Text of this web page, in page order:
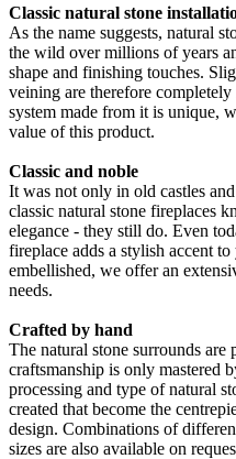
Classic natural stone
As the name suggests, natural
the wild over millions of years
shape and finishing touches.
veining are therefore
system made from it is unique,
value of this product.
Classic and noble
It was not only in old castles
classic natural stone fireplaces
elegance - they still do. Even
fireplace adds a stylish accent
embellished, we offer an
needs.
Crafted by hand
The natural stone surrounds
craftsmanship is only mastered
processing and type of natural
created that become the
design. Combinations of
sizes are also available on